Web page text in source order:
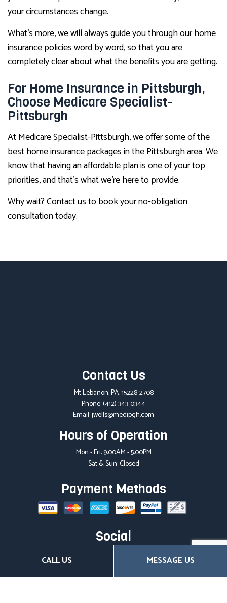
CALL US MESSAGE US
your circumstances change.
What’s more, we will always guide you through our home
insurance policies word by word, so that you are
completely clear about what the benefits you are getting.
For Home Insurance in Pittsburgh,
Choose Medicare Specialist-
Pittsburgh
At Medicare Specialist-Pittsburgh, we offer some of the
best home insurance packages in the Pittsburgh area. We
know that having an affordable plan is one of your top
priorities, and that’s what we’re here to provide.
Why wait? Contact us to book your no-obligation
consultation today.
Contact Us
Mt Lebanon, PA, 15228-2708
Phone:(412) 343-0344
Email: jwells@medipgh.com
Hours of Operation
Mon - Fri: 9:00AM - 5:00PM
Sat & Sun: Closed
Payment Methods
Social